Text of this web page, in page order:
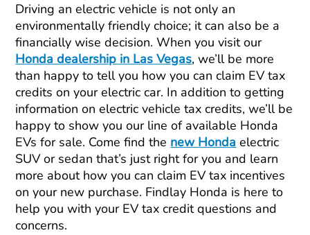
Driving an electric vehicle is not only an
environmentally friendly choice; it can also be a
financially wise decision. When you visit our
Honda dealership in Las Vegas, we’ll be more
than happy to tell you how you can claim EV tax
credits on your electric car. In addition to getting
information on electric vehicle tax credits, we’ll be
happy to show you our line of available Honda
EVs for sale. Come find the new Honda electric
SUV or sedan that’s just right for you and learn
more about how you can claim EV tax incentives
on your new purchase. Findlay Honda is here to
help you with your EV tax credit questions and
concerns.